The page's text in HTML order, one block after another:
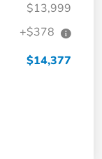
$13,999
+$378
$14,377